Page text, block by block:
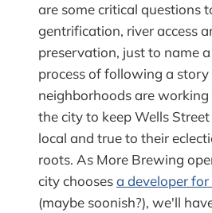
are some critical questions
gentrification, river access
preservation, just to name
process of following a
neighborhoods are
the city to keep Wells
local and true to their
roots. As More Brewing
city choosesa developer
(maybe soonish?), we'll